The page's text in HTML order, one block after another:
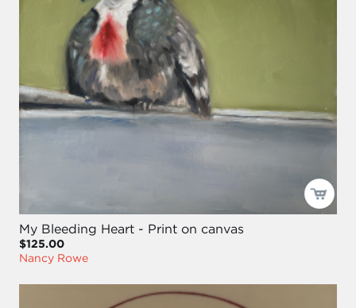
My Bleeding Heart - Print on canvas
$125.00
Nancy Rowe